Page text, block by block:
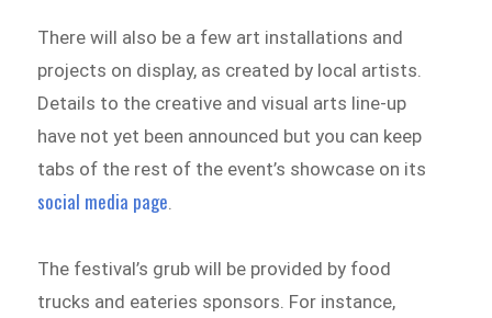
There will also be a few art installations and
projects on display, as created by local artists.
Details to the creative and visual arts line-up
have not yet been announced but you can keep
tabs of the rest of the event’s showcase on its
social media page.
The festival’s grub will be provided by food
trucks and eateries sponsors. For instance,